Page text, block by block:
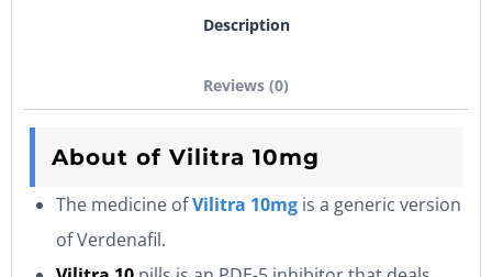
Description
Reviews (0)
About of Vilitra 10mg
The medicine ofVilitra 10mg is a generic version
of Verdenafil.